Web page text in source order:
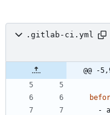
.gitlab-ci.yml
@@ -
-